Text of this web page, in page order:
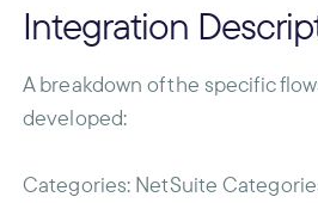
Integration
A breakdown of the specific
developed:
Categories: NetSuite